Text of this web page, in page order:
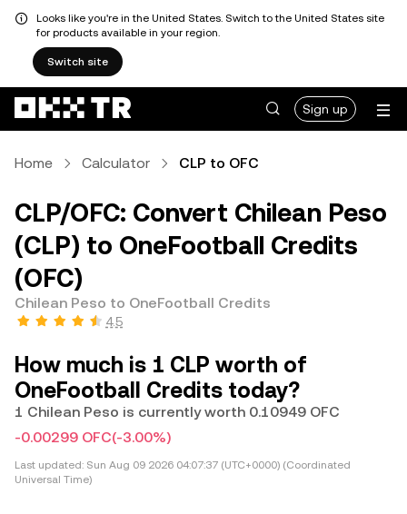
Looks like you're in the United States. Switch to the United States site
for products available in your region.
Switch site
Sign up
Home Calculator CLP to OFC
CLP/OFC: Convert Chilean Peso
(CLP) to OneFootball Credits
(OFC)
Chilean Peso to OneFootball Credits
4.5
How much is 1 CLP worth of
OneFootball Credits today?
1 Chilean Peso is currently worth 0.10949 OFC
-0.00299 OFC(-3.00%)
Last updated: Sun Aug 09 2026 04:07:37 (UTC+0000) (Coordinated
Universal Time)